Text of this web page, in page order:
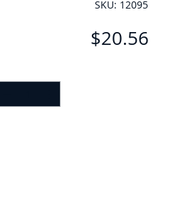
SKU: 12095
$20.56